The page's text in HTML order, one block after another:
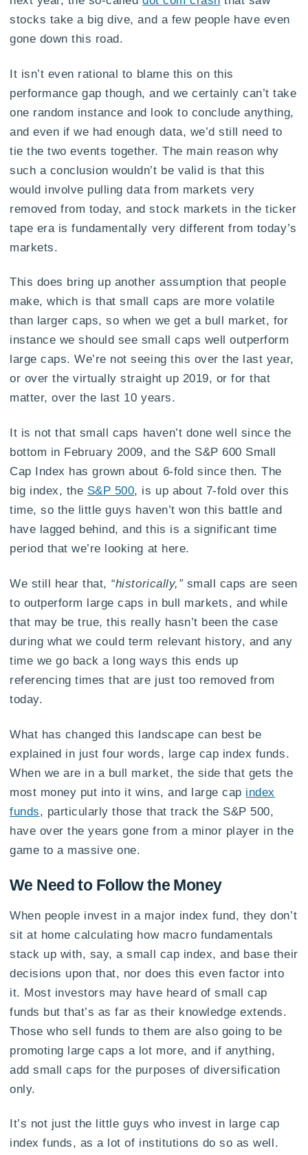
stocks take a big dive, and a few people have even
gone down this road.
It isn’t even rational to blame this on this
performance gap though, and we certainly can’t take
one random instance and look to conclude anything,
and even if we had enough data, we’d still need to
tie the two events together. The main reason why
such a conclusion wouldn’t be valid is that this
would involve pulling data from markets very
removed from today, and stock markets in the ticker
tape era is fundamentally very different from today’s
markets.
This does bring up another assumption that people
make, which is that small caps are more volatile
than larger caps, so when we get a bull market, for
instance we should see small caps well outperform
large caps. We’re not seeing this over the last year,
or over the virtually straight up 2019, or for that
matter, over the last 10 years.
It is not that small caps haven’t done well since the
bottom in February 2009, and the S&P 600 Small
Cap Index has grown about 6-fold since then. The
big index, the S&P 500, is up about 7-fold over this
time, so the little guys haven’t won this battle and
have lagged behind, and this is a significant time
period that we’re looking at here.
We still hear that, “historically,”small caps are seen
to outperform large caps in bull markets, and while
that may be true, this really hasn’t been the case
during what we could term relevant history, and any
time we go back a long ways this ends up
referencing times that are just too removed from
today.
What has changed this landscape can best be
explained in just four words, large cap index funds.
When we are in a bull market, the side that gets the
most money put into it wins, and large cap index
funds, particularly those that track the S&P 500,
have over the years gone from a minor player in the
game to a massive one.
We Need to Follow the Money
When people invest in a major index fund, they don’t
sit at home calculating how macro fundamentals
stack up with, say, a small cap index, and base their
decisions upon that, nor does this even factor into
it. Most investors may have heard of small cap
funds but that’s as far as their knowledge extends.
Those who sell funds to them are also going to be
promoting large caps a lot more, and if anything,
add small caps for the purposes of diversification
only.
It’s not just the little guys who invest in large cap
index funds, as a lot of institutions do so as well.